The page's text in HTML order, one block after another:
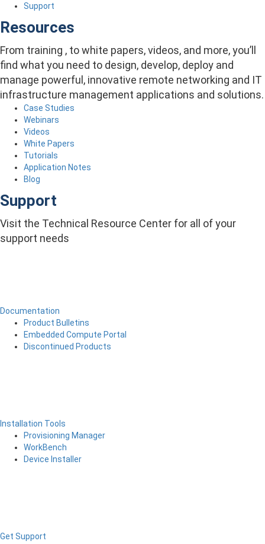
Support
Resources
From training , to white papers, videos, and more, you’ll
find what you need to design, develop, deploy and
manage powerful, innovative remote networking and IT
infrastructure management applications and solutions.
Case Studies
Webinars
Videos
White Papers
Tutorials
Application Notes
Blog
Support
Visit the Technical Resource Center for all of your
support needs
Documentation
Product Bulletins
Embedded Compute Portal
Discontinued Products
Installation Tools
Provisioning Manager
WorkBench
Device Installer
Get Support